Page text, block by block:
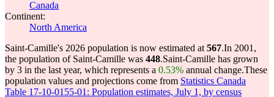
Canada
Continent:
North America
Saint-Camille's 2026 population is now estimated at 567.In 2001,
the population of Saint-Camille was 448.Saint-Camille has grown
by 3 in the last year, which represents a 0.53% annual change.These
population values and projections come from Statistics Canada
Table 17-10-0155-01: Population estimates, July 1, by census